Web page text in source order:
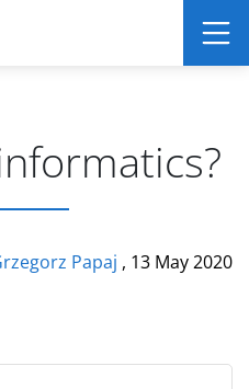
Papaj , 13 May 2020